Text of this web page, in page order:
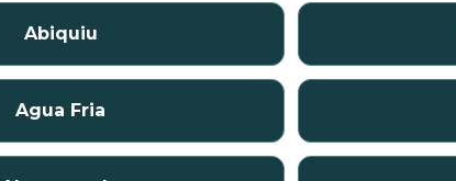
Abiquiu
Agua Fria